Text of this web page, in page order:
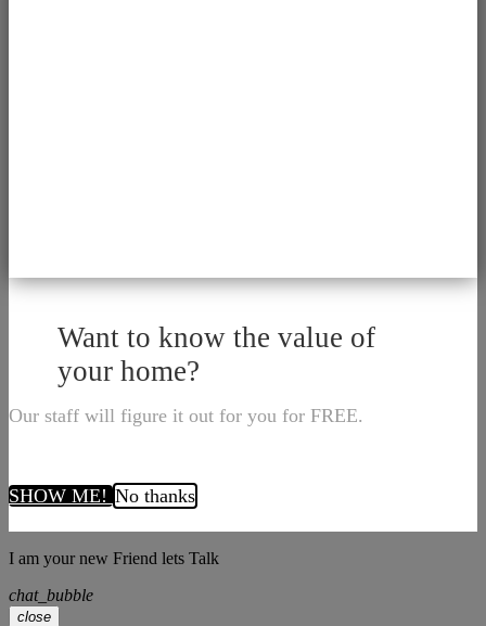
Want to know the value of
your home?
Our staff will figure it out for you for FREE.
SHOW ME!No thanks
I am your new Friend lets Talk
chat_bubble
close